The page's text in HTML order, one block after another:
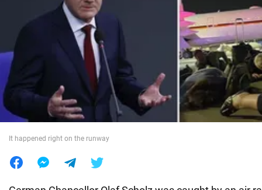
War in Ukraine
World
It happened right on the runway